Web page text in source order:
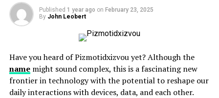
Published 1 year ago on February 23, 2025
By John Leobert
Have you heard of Pizmotidxizvou yet? Although the
namemight sound complex, this is a fascinating new
frontier in technology with the potential to reshape our
daily interactions with devices, data, and each other.